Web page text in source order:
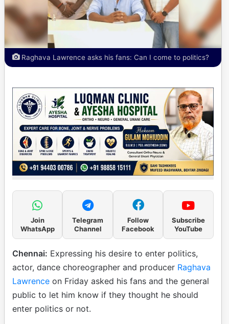
Raghava Lawrence asks his fans: Can I come to politics?
Join
WhatsApp
Telegram
Channel
Follow
Facebook
Subscribe
YouTube
Chennai: Expressing his desire to enter politics,
actor, dance choreographer and producer Raghava
Lawrence on Friday asked his fans and the general
public to let him know if they thought he should
enter politics or not.